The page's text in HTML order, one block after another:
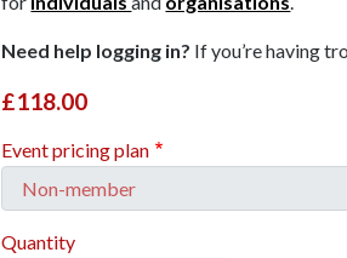
Need help logging in? If you’re having
£118.00
Event pricing plan
Quantity